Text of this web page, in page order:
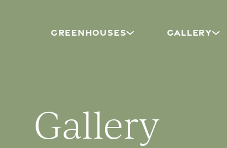
GREENHOUSES GALLERY
Gallery